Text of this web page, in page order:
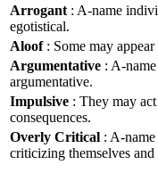
Arrogant : A-name
egotistical.
Aloof: Some may appear
Argumentative : A-
argumentative.
Impulsive : They may
consequences.
Overly Critical : A-
criticizing themselves and